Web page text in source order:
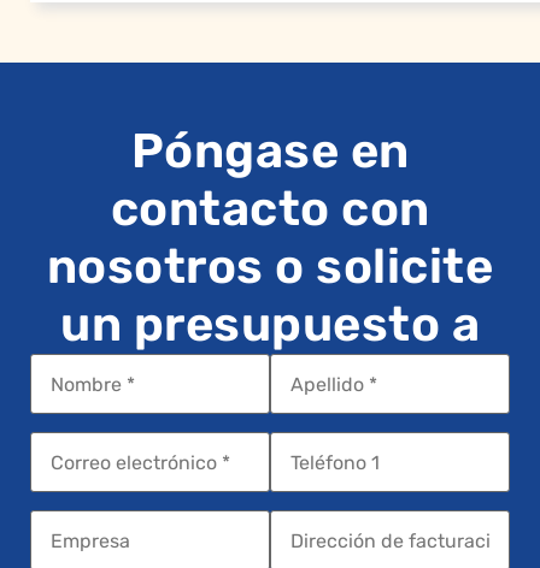
Póngase en
contacto con
nosotros o solicite
un presupuesto a